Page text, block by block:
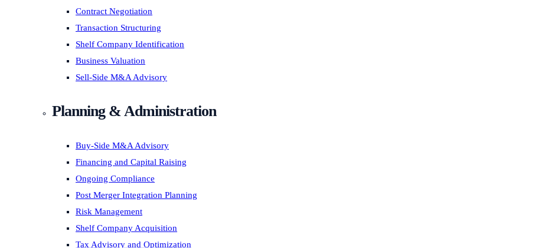
Contract Negotiation
Transaction Structuring
Shelf Company Identification
Business Valuation
Sell-Side M&A Advisory
Planning & Administration
Buy-Side M&A Advisory
Financing and Capital Raising
Ongoing Compliance
Post Merger Integration Planning
Risk Management
Shelf Company Acquisition
Tax Advisory and Optimization